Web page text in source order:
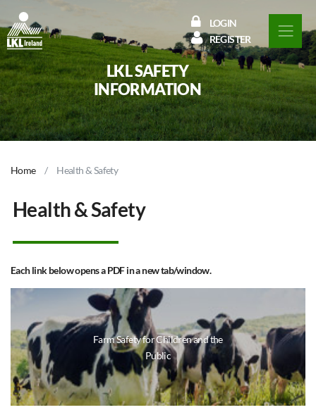
LOGIN
REGISTER
LKL SAFETY
INFORMATION
Home Health & Safety
Health & Safety
Each link below opens a PDF in a new tab/window.
Farm Safety for Children and the
Public